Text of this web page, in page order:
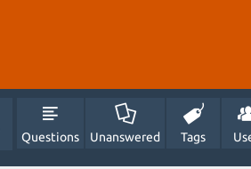
Questions Unanswered Tags